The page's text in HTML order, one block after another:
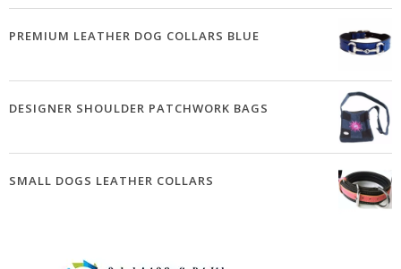
PREMIUM LEATHER DOG COLLARS BLUE
DESIGNER SHOULDER PATCHWORK BAGS
SMALL DOGS LEATHER COLLARS